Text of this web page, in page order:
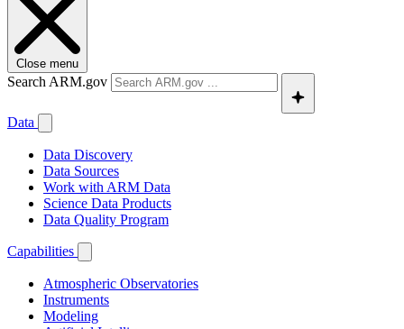
Close menu
Search ARM.gov
Data
Data Discovery
Data Sources
Work with ARM Data
Science Data Products
Data Quality Program
Capabilities
Atmospheric Observatories
Instruments
Modeling